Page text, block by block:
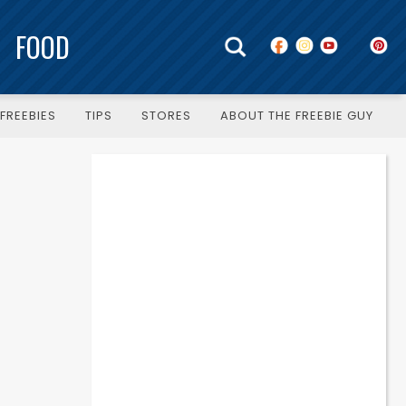
FOOD
TIPS STORES ABOUT THE FREEBIE GUY